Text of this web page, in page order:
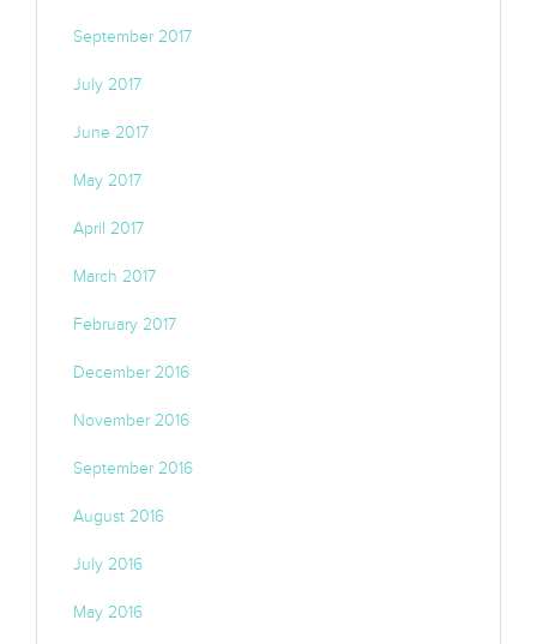
September 2017
July 2017
June 2017
May 2017
April 2017
March 2017
February 2017
December 2016
November 2016
September 2016
August 2016
July 2016
May 2016